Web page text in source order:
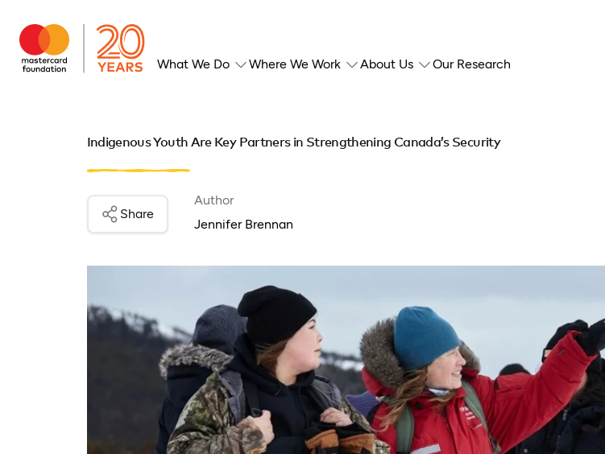
What We Do Where We Work About Us Our Research
Indigenous Youth Are Key Partners in Strengthening Canada’s Security
Author
Jennifer Brennan
Share